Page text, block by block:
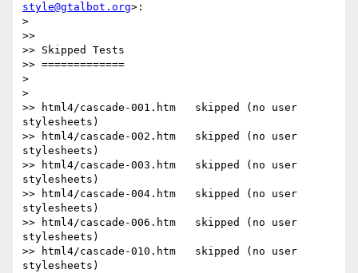
style@gtalbot.org>:
>
>>
>> Skipped Tests
>> =============
>
>
>> html4/cascade-001.htm   skipped (no user
stylesheets)
>> html4/cascade-002.htm   skipped (no user
stylesheets)
>> html4/cascade-003.htm   skipped (no user
stylesheets)
>> html4/cascade-004.htm   skipped (no user
stylesheets)
>> html4/cascade-006.htm   skipped (no user
stylesheets)
>> html4/cascade-010.htm   skipped (no user
stylesheets)